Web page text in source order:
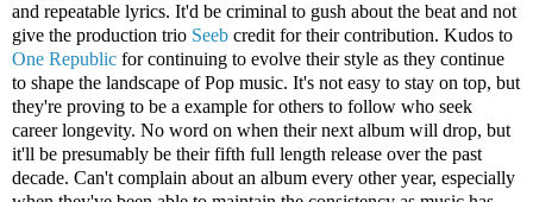
and repeatable lyrics. It'd be criminal to gush about the beat and not
give the production trio Seeb credit for their contribution. Kudos to
One Republic for continuing to evolve their style as they continue
to shape the landscape of Pop music. It's not easy to stay on top, but
they're proving to be a example for others to follow who seek
career longevity. No word on when their next album will drop, but
it'll be presumably be their fifth full length release over the past
decade. Can't complain about an album every other year, especially